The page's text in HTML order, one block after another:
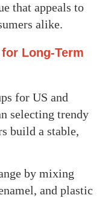
that appeals to
alike.
Long-Term
for US and
selecting trendy
build a stable,
by mixing
and plastic